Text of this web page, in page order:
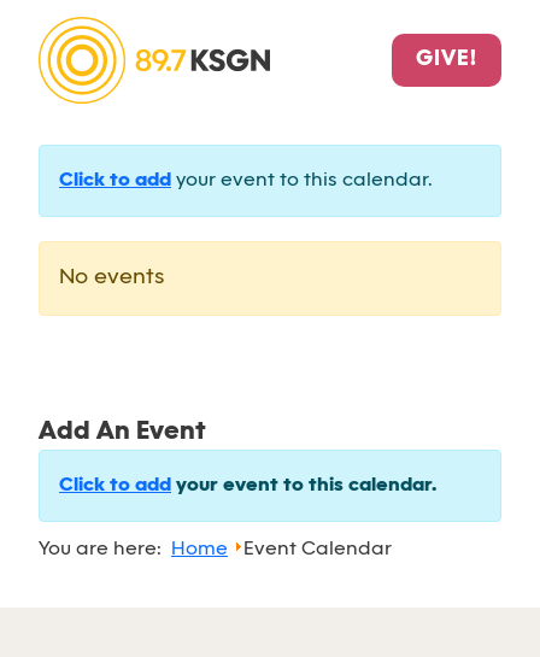
GIVE!
Click to add your event to this calendar.
No events
Add An Event
Click to add your event to this calendar.
You are here: Home Event Calendar